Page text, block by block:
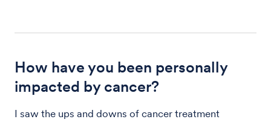
How have you been personally
impacted by cancer?
I saw the ups and downs of cancer treatment